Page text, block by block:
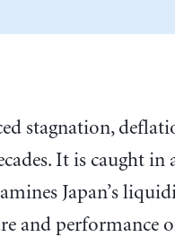
stagnation,
It is caught
Japan’s
and performance